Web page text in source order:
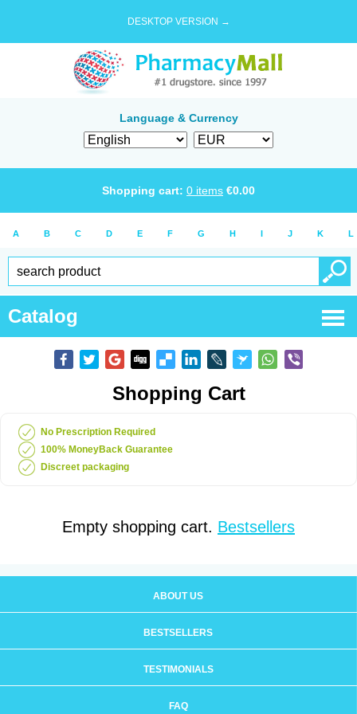
DESKTOP VERSION →
Language & Currency
Shopping cart: 0 items €0.00
A B C D E F G H I J K L
Catalog
Shopping Cart
No Prescription Required
100% MoneyBack Guarantee
Discreet packaging
Empty shopping cart. Bestsellers
ABOUT US
BESTSELLERS
TESTIMONIALS
FAQ